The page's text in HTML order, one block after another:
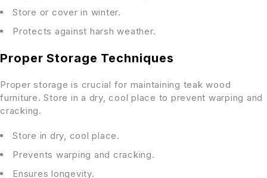
Store or cover in winter.
Protects against harsh weather.
Proper Storage Techniques
Proper storage is crucial for maintaining teak wood
furniture. Store in a dry, cool place to prevent warping and
cracking.
Store in dry, cool place.
Prevents warping and cracking.
Ensures longevity.